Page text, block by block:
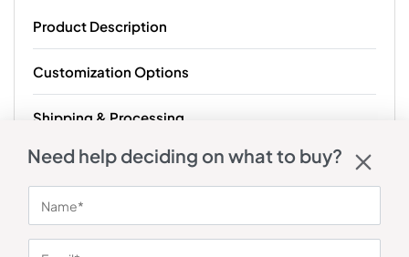
Product Description
Customization Options
Shipping & Processing
Need help deciding on what to buy?